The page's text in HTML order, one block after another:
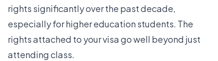
rights significantly over the past decade,
especially for higher education students. The
rights attached to your visa go well beyond just
attending class.